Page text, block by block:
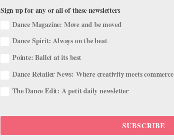
Sign up for any or all of these newsletters
Dance Magazine: Move and be moved
Dance Spirit: Always on the beat
Pointe: Ballet at its best
Dance Retailer News: Where creativity meets commerce
The Dance Edit: A petit daily newsletter
SUBSCRIBE